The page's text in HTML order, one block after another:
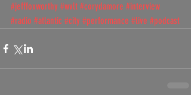
#jefffoxworthy #wvlt #corydamore #interview
#radio #atlantic #city #performance #live #podcast